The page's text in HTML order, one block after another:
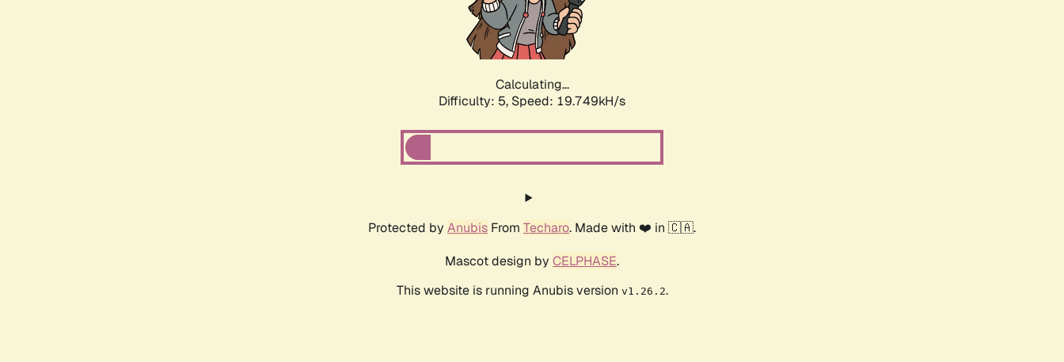
Calculating...
Difficulty: 5, Speed: 19.749kH/s
Protected by Anubis From Techaro. Made with ❤️ in 🇨🇦.
Mascot design by CELPHASE.
This website is running Anubis version v1.26.2.